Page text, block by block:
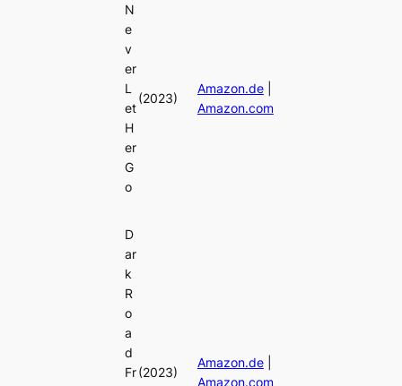
N
e
v
er
L
et
H
er
G
o
(2023)
Amazon.de|
Amazon.com
D
ar
k
R
o
a
d
Fr(2023)
Amazon.de|
Amazon.com